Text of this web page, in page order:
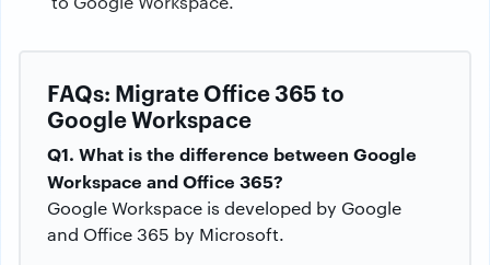
FAQs: Migrate Office 365 to
Google Workspace
Q1. What is the difference between Google
Workspace and Office 365?
Google Workspace is developed by Google
and Office 365 by Microsoft.